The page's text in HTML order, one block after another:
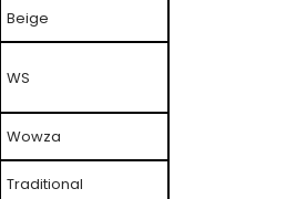
Beige
WS
Wowza
Traditional